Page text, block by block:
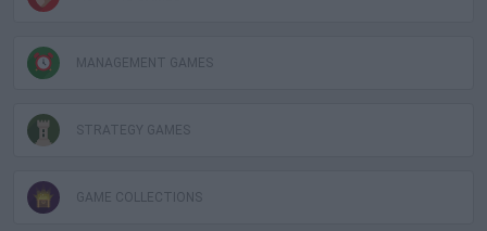
MANAGEMENT GAMES
STRATEGY GAMES
GAME COLLECTIONS